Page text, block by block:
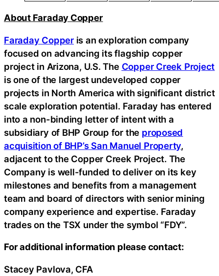
About Faraday Copper
Faraday Copperis an exploration company
focused on advancing its flagship copper
project in Arizona, U.S. The Copper Creek Project
is one of the largest undeveloped copper
projects in North America with significant district
scale exploration potential. Faraday has entered
into a non-binding letter of intent with a
subsidiary of BHP Group for the proposed
acquisition of BHP’s San Manuel Property,
adjacent to the Copper Creek Project. The
Company is well-funded to deliver on its key
milestones and benefits from a management
team and board of directors with senior mining
company experience and expertise. Faraday
trades on the TSX under the symbol “FDY”.
For additional information please contact:
Stacey Pavlova, CFA